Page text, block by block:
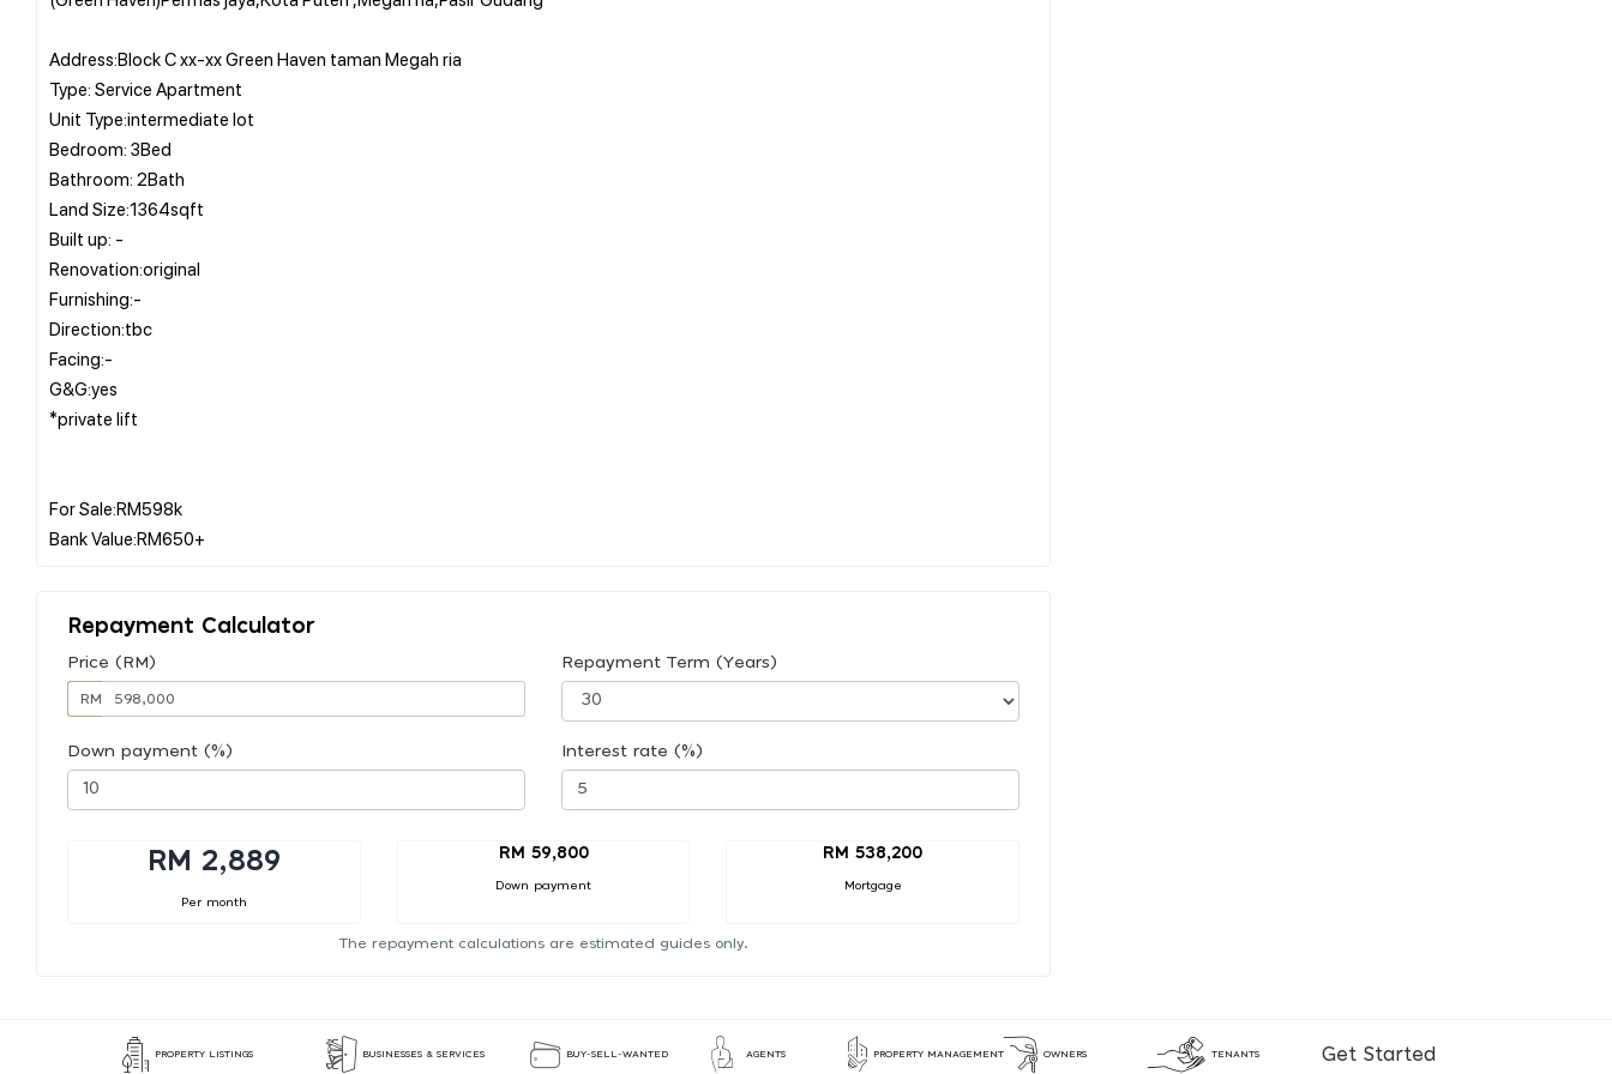
Address:Block C xx-xx Green Haven taman Megah ria
Type: Service Apartment
Unit Type:intermediate lot
Bedroom: 3Bed
Bathroom: 2Bath
Land Size:1364sqft
Built up: -
Renovation:original
Furnishing:-
Direction:tbc
Facing:-
G&G:yes
*private lift
For Sale:RM598k
Repayment Calculator
Price (RM)
RM
Repayment Term (Years)
Down payment (%) Interest rate (%)
RM 2,889
Per month
RM 59,800
Down payment
RM 538,200
Mortgage
The repayment calculations are estimated guides only.
PROPERTY LISTINGS BUSINESSES & SERVICES BUY-SELL-WANTED AGENTS PROPERTY MANAGEMENT OWNERS TENANTS Get Started